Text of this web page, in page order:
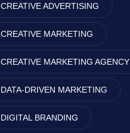
CREATIVE ADVERTISING
CREATIVE MARKETING
CREATIVE MARKETING AGENCY
DATA-DRIVEN MARKETING
DIGITAL BRANDING